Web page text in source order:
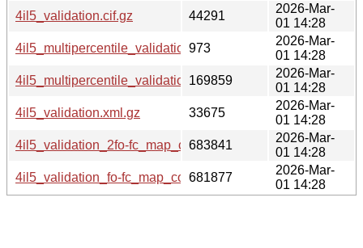
4il5_validation.cif.gz
44291
2026-Mar-
01 14:28
4il5_multipercentile_validation.svg.gz
973
2026-Mar-
01 14:28
4il5_multipercentile_validation.png.gz
169859
2026-Mar-
01 14:28
4il5_validation.xml.gz
33675
2026-Mar-
01 14:28
4il5_validation_2fo-fc_map_coef.cif.gz
683841
2026-Mar-
01 14:28
4il5_validation_fo-fc_map_coef.cif.gz
681877
2026-Mar-
01 14:28